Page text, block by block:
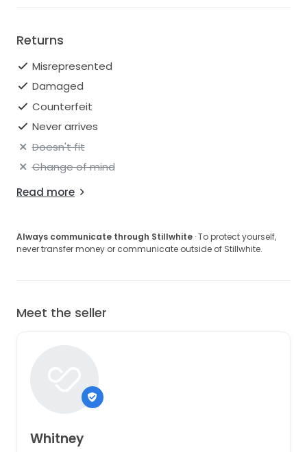
Returns
Misrepresented
Damaged
Counterfeit
Never arrives
Doesn't fit
Change of mind
Read more
Always communicate through Stillwhite · To protect yourself,
never transfer money or communicate outside of Stillwhite.
Meet the seller
Whitney